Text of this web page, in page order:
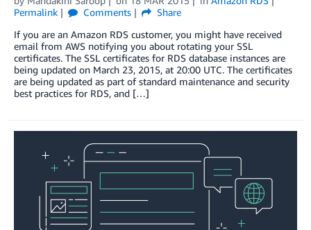
Permalink
Comments
Share
If you are an Amazon RDS customer, you might have received
email from AWS notifying you about rotating your SSL
certificates. The SSL certificates for RDS database instances are
being updated on March 23, 2015, at 20:00 UTC. The certificates
are being updated as part of standard maintenance and security
best practices for RDS, and […]